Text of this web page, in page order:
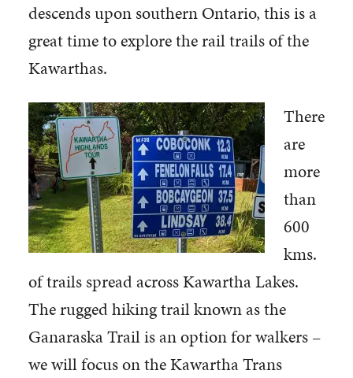
descends upon southern Ontario, this is a
great time to explore the rail trails of the
Kawarthas.
There
are
more
than
600
kms.
of trails spread across Kawartha Lakes.
The rugged hiking trail known as the
Ganaraska Trail is an option for walkers –
we will focus on the Kawartha Trans